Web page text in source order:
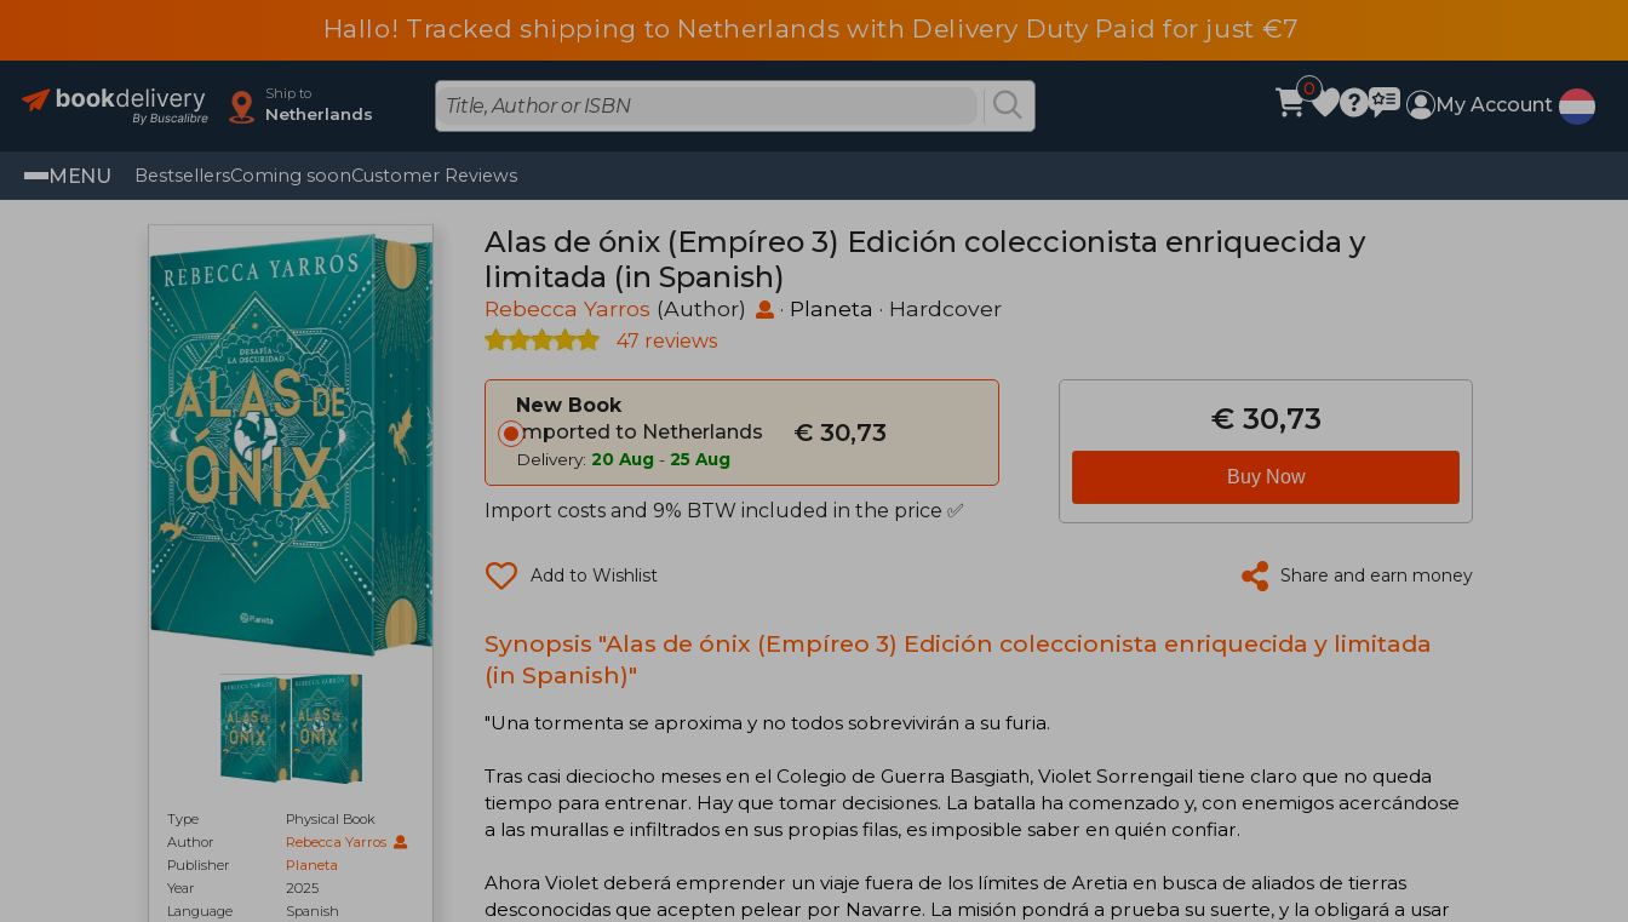
Hallo! Tracked shipping to Netherlands with Delivery Duty Paid for just €7
Ship to
Netherlands
0
My Account
MENU BestsellersComing soonCustomer Reviews
Type
Physical Book
Author
Rebecca Yarros
Publisher
Planeta
Year
2025
Language
Spanish
Alas de ónix (Empíreo 3) Edición coleccionista enriquecida y
limitada (in Spanish)
Rebecca Yarros (Author) · Planeta · Hardcover
47 reviews
New Book
Imported to Netherlands
Delivery: 20 Aug - 25 Aug
€ 30,73
Import costs and 9% BTW included in the price ✅
€ 30,73
Buy Now
Add to Wishlist Share and earn money
Synopsis "Alas de ónix (Empíreo 3) Edición coleccionista enriquecida y limitada
(in Spanish)"
"Una tormenta se aproxima y no todos sobrevivirán a su furia.
Tras casi dieciocho meses en el Colegio de Guerra Basgiath, Violet Sorrengail tiene claro que no queda
tiempo para entrenar. Hay que tomar decisiones. La batalla ha comenzado y, con enemigos acercándose
a las murallas e infiltrados en sus propias filas, es imposible saber en quién confiar.
Ahora Violet deberá emprender un viaje fuera de los límites de Aretia en busca de aliados de tierras
desconocidas que acepten pelear por Navarre. La misión pondrá a prueba su suerte, y la obligará a usar